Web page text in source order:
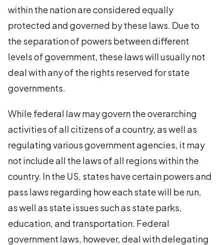
within the nation are considered equally
protected and governed by these laws. Due to
the separation of powers between different
levels of government, these laws will usually not
deal with any of the rights reserved for state
governments.
While federal law may govern the overarching
activities of all citizens of a country, as well as
regulating various government agencies, it may
not include all the laws of all regions within the
country. In the US, states have certain powers and
pass laws regarding how each state will be run,
as well as state issues such as state parks,
education, and transportation. Federal
government laws, however, deal with delegating